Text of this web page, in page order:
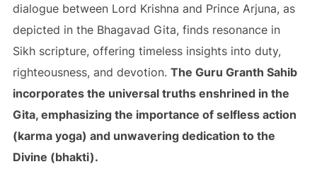
dialogue between Lord Krishna and Prince Arjuna, as
depicted in the Bhagavad Gita, finds resonance in
Sikh scripture, offering timeless insights into duty,
righteousness, and devotion. The Guru Granth Sahib
incorporates the universal truths enshrined in the
Gita, emphasizing the importance of selfless action
(karma yoga) and unwavering dedication to the
Divine (bhakti).